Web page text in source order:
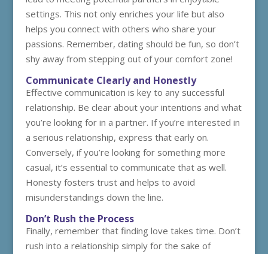
settings. This not only enriches your life but also
helps you connect with others who share your
passions. Remember, dating should be fun, so don’t
shy away from stepping out of your comfort zone!
Communicate Clearly and Honestly
Effective communication is key to any successful
relationship. Be clear about your intentions and what
you’re looking for in a partner. If you’re interested in
a serious relationship, express that early on.
Conversely, if you’re looking for something more
casual, it’s essential to communicate that as well.
Honesty fosters trust and helps to avoid
misunderstandings down the line.
Don’t Rush the Process
Finally, remember that finding love takes time. Don’t
rush into a relationship simply for the sake of